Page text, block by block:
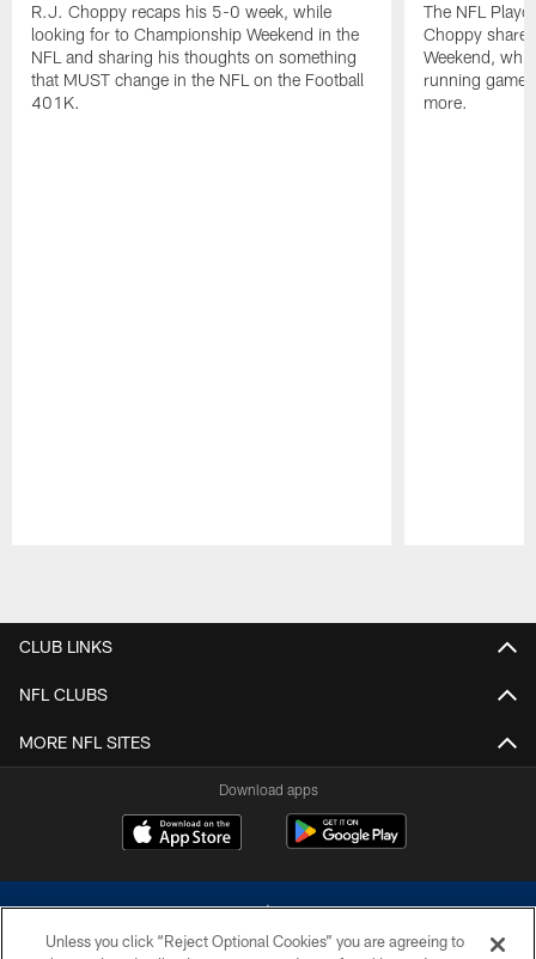
R.J. Choppy recaps his 5-0 week, while
looking for to Championship Weekend in the
NFL and sharing his thoughts on something
that MUST change in the NFL on the Football
401K.
The NFL
Choppy
Weekend,
running game
more.
CLUB LINKS
NFL CLUBS
MORE NFL SITES
Download apps
Unless you click “Reject Optional Cookies” you are agreeing to